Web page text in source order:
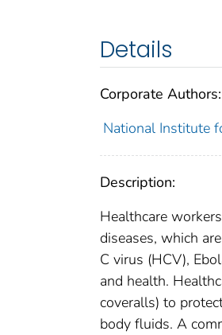
Details
Corporate Authors:
National Institute
Description:
Healthcare
diseases, which
C virus (HCV),
and health.
coveralls) to
body fluids. A